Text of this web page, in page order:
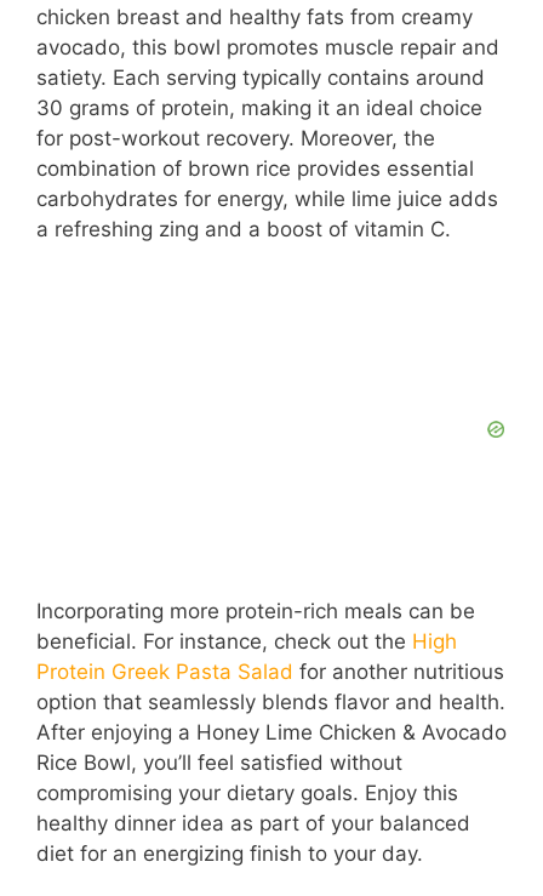
chicken breast and healthy fats from creamy
avocado, this bowl promotes muscle repair and
satiety. Each serving typically contains around
30 grams of protein, making it an ideal choice
for post-workout recovery. Moreover, the
combination of brown rice provides essential
carbohydrates for energy, while lime juice adds
a refreshing zing and a boost of vitamin C.
Incorporating more protein-rich meals can be
beneficial. For instance, check out the High
Protein Greek Pasta Salad for another nutritious
option that seamlessly blends flavor and health.
After enjoying a Honey Lime Chicken & Avocado
Rice Bowl, you’ll feel satisfied without
compromising your dietary goals. Enjoy this
healthy dinner idea as part of your balanced
diet for an energizing finish to your day.